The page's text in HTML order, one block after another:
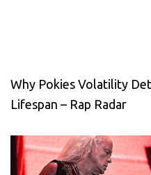
Why Pokies Volatility
Lifespan – Rap Radar